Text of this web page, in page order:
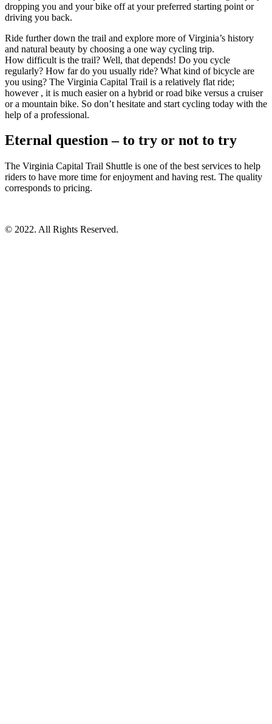
dropping you and your bike off at your preferred starting point or
driving you back.
Ride further down the trail and explore more of Virginia’s history
and natural beauty by choosing a one way cycling trip.
How difficult is the trail? Well, that depends! Do you cycle
regularly? How far do you usually ride? What kind of bicycle are
you using? The Virginia Capital Trail is a relatively flat ride;
however , it is much easier on a hybrid or road bike versus a cruiser
or a mountain bike. So don’t hesitate and start cycling today with the
help of a professional.
Eternal question – to try or not to try
The Virginia Capital Trail Shuttle is one of the best services to help
riders to have more time for enjoyment and having rest. The quality
corresponds to pricing.
© 2022. All Rights Reserved.